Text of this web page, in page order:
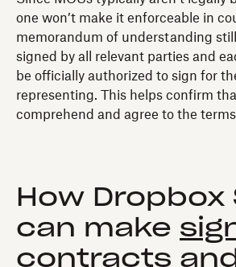
one won’t make it enforceable in
memorandum of understanding
signed by all relevant parties and
be officially authorized to sign for
representing. This helps confirm
comprehend and agree to the
How Dropbox
can make
contracts